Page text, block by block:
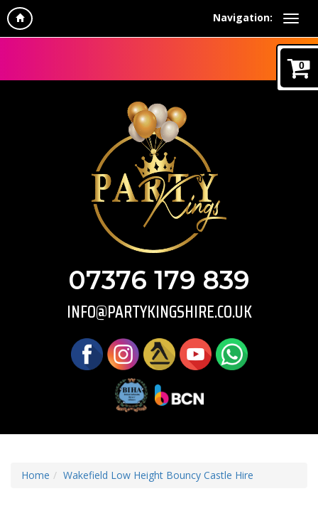
Navigation:
0
07376 179 839
INFO@PARTYKINGSHIRE.CO.UK
Home Wakefield Low Height Bouncy Castle Hire